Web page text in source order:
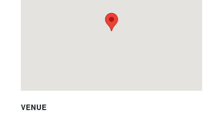
VENUE